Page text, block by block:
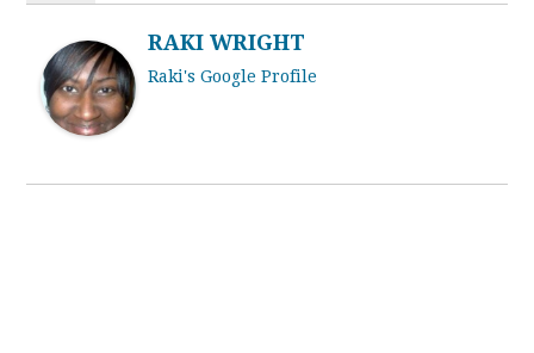
RAKI WRIGHT
Raki's Google Profile